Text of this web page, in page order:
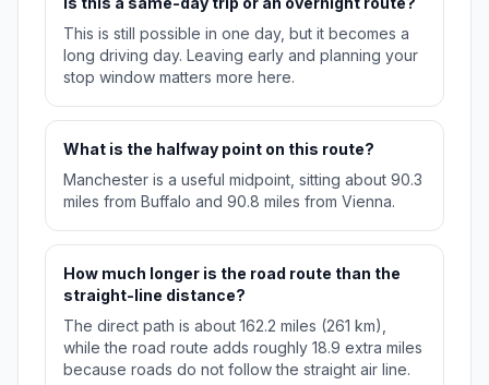
This is still possible in one day, but it becomes a
long driving day. Leaving early and planning your
stop window matters more here.
What is the halfway point on this route?
Manchester is a useful midpoint, sitting about 90.3
miles from Buffalo and 90.8 miles from Vienna.
How much longer is the road route than the
straight-line distance?
The direct path is about 162.2 miles (261 km),
while the road route adds roughly 18.9 extra miles
because roads do not follow the straight air line.